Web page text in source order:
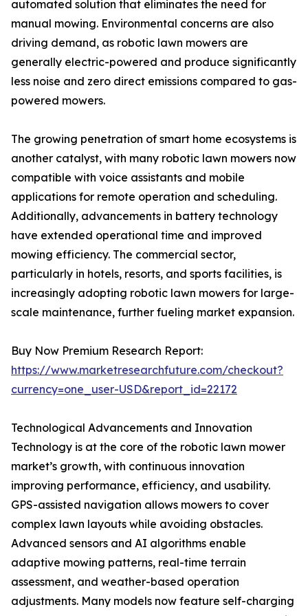
automated solution that eliminates the need for
manual mowing. Environmental concerns are also
driving demand, as robotic lawn mowers are
generally electric-powered and produce significantly
less noise and zero direct emissions compared to gas-
powered mowers.
The growing penetration of smart home ecosystems is
another catalyst, with many robotic lawn mowers now
compatible with voice assistants and mobile
applications for remote operation and scheduling.
Additionally, advancements in battery technology
have extended operational time and improved
mowing efficiency. The commercial sector,
particularly in hotels, resorts, and sports facilities, is
increasingly adopting robotic lawn mowers for large-
scale maintenance, further fueling market expansion.
Buy Now Premium Research Report:
https://www.marketresearchfuture.com/checkout?
currency=one_user-USD&report_id=22172
Technological Advancements and Innovation
Technology is at the core of the robotic lawn mower
market’s growth, with continuous innovation
improving performance, efficiency, and usability.
GPS-assisted navigation allows mowers to cover
complex lawn layouts while avoiding obstacles.
Advanced sensors and AI algorithms enable
adaptive mowing patterns, real-time terrain
assessment, and weather-based operation
adjustments. Many models now feature self-charging